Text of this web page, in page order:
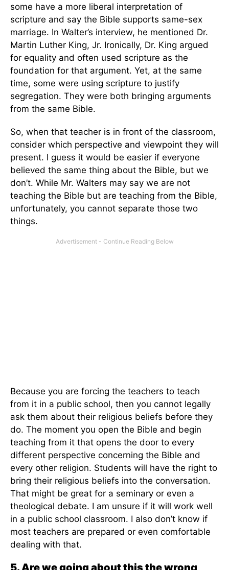
some have a more liberal interpretation of
scripture and say the Bible supports same-sex
marriage. In Walter’s interview, he mentioned Dr.
Martin Luther King, Jr. Ironically, Dr. King argued
for equality and often used scripture as the
foundation for that argument. Yet, at the same
time, some were using scripture to justify
segregation. They were both bringing arguments
from the same Bible.
So, when that teacher is in front of the classroom,
consider which perspective and viewpoint they will
present. I guess it would be easier if everyone
believed the same thing about the Bible, but we
don’t. While Mr. Walters may say we are not
teaching the Bible but are teaching from the Bible,
unfortunately, you cannot separate those two
things.
Because you are forcing the teachers to teach
from it in a public school, then you cannot legally
ask them about their religious beliefs before they
do. The moment you open the Bible and begin
teaching from it that opens the door to every
different perspective concerning the Bible and
every other religion. Students will have the right to
bring their religious beliefs into the conversation.
That might be great for a seminary or even a
theological debate. I am unsure if it will work well
in a public school classroom. I also don’t know if
most teachers are prepared or even comfortable
dealing with that.
5. Are we going about this the wrong